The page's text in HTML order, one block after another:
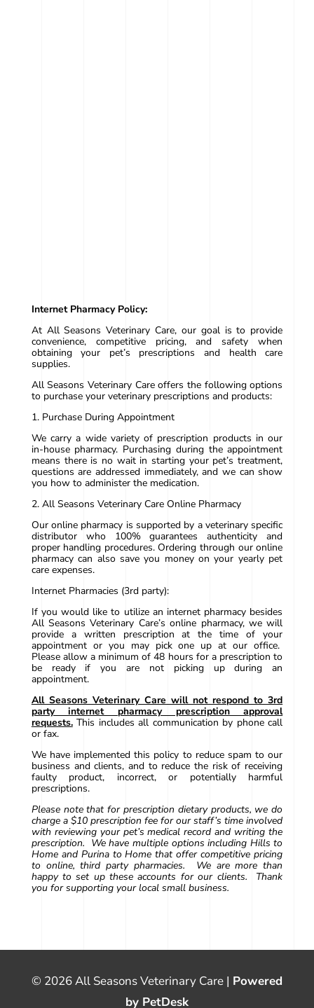
Internet Pharmacy Policy:
At All Seasons Veterinary Care, our goal is to provide
convenience, competitive pricing, and safety when
obtaining your pet’s prescriptions and health care
supplies.
All Seasons Veterinary Care offers the following options
to purchase your veterinary prescriptions and products:
1. Purchase During Appointment
We carry a wide variety of prescription products in our
in-house pharmacy. Purchasing during the appointment
means there is no wait in starting your pet’s treatment,
questions are addressed immediately, and we can show
you how to administer the medication.
2. All Seasons Veterinary Care Online Pharmacy
Our online pharmacy is supported by a veterinary specific
distributor who 100% guarantees authenticity and
proper handling procedures. Ordering through our online
pharmacy can also save you money on your yearly pet
care expenses.
Internet Pharmacies (3rd party):
If you would like to utilize an internet pharmacy besides
All Seasons Veterinary Care’s online pharmacy, we will
provide a written prescription at the time of your
appointment or you may pick one up at our office.
Please allow a minimum of 48 hours for a prescription to
be ready if you are not picking up during an
appointment.
All Seasons Veterinary Care will not respond to 3rd
party internet pharmacy prescription approval
requests.This includes all communication by phone call
or fax.
We have implemented this policy to reduce spam to our
business and clients, and to reduce the risk of receiving
faulty product, incorrect, or potentially harmful
prescriptions.
Please note that for prescription dietary products, we do
charge a $10 prescription fee for our staff’s time involved
with reviewing your pet’s medical record and writing the
prescription. We have multiple options including Hills to
Home and Purina to Home that offer competitive pricing
to online, third party pharmacies. We are more than
happy to set up these accounts for our clients. Thank
you for supporting your local small business.
© 2026 All Seasons Veterinary Care | Powered
by PetDesk